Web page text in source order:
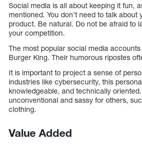
Social media is all about keeping it fun,
mentioned. You don’t need to talk about
product. Be natural. Do not be afraid to
your competition.
The most popular social media accounts
Burger King. Their humorous ripostes
It is important to project a sense of
industries like cybersecurity, this
knowledgeable, and technically
unconventional and sassy for others,
clothing.
Value Added